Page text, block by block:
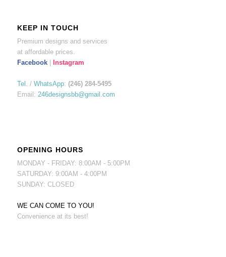
KEEP IN TOUCH
Premium designs and services
at affordable prices.
Facebook| Instagram
Tel. / WhatsApp: (246) 284-5495
Email: 246designsbb@gmail.com
OPENING HOURS
MONDAY - FRIDAY: 8:00AM - 5:00PM
SATURDAY: 9:00AM - 4:00PM
SUNDAY: CLOSED
WE CAN COME TO YOU!
Convenience at its best!